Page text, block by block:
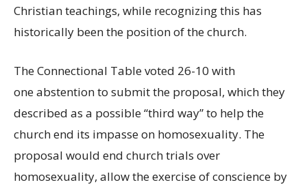
Christian teachings, while recognizing this has
historically been the position of the church.
The Connectional Table voted 26-10 with
one abstention to submit the proposal, which they
described as a possible “third way” to help the
church end its impasse on homosexuality. The
proposal would end church trials over
homosexuality, allow the exercise of conscience by